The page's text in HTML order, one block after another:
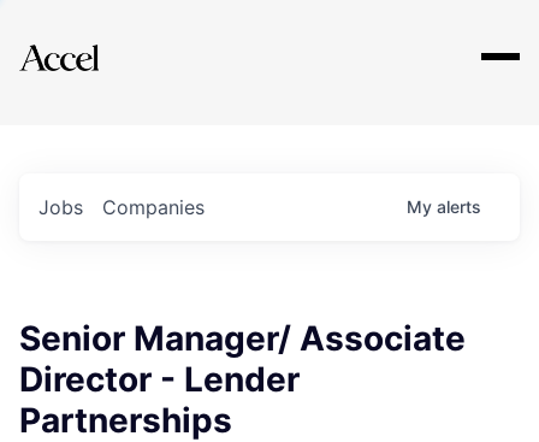
Explore
Jobs Companies My alerts
Senior Manager/ Associate
Director - Lender
Partnerships